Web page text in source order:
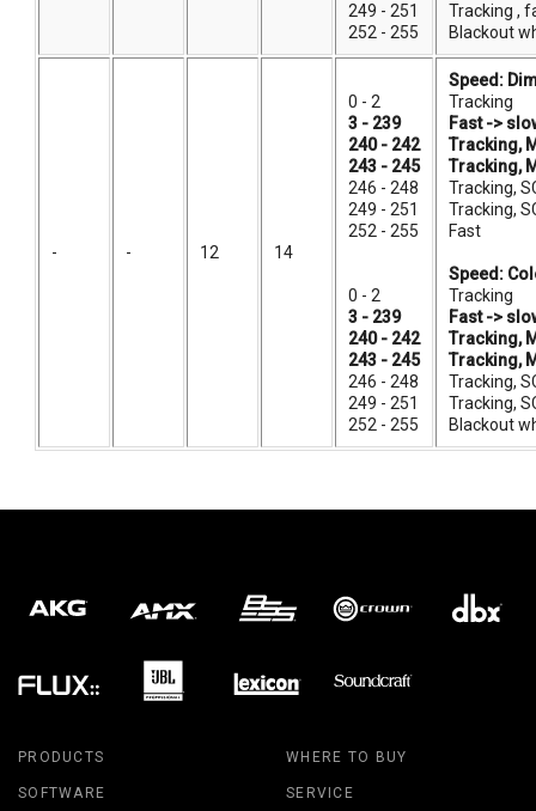
249 - 251
252 - 255
Tracking ,
Blackout
- - 12 14
0 - 2
3 - 239
240 - 242
243 - 245
246 - 248
249 - 251
252 - 255
0 - 2
3 - 239
240 - 242
243 - 245
246 - 248
249 - 251
252 - 255
Speed:
Tracking
Fast ->
Tracking,
Tracking,
Tracking,
Tracking,
Fast
Speed:
Tracking
Fast ->
Tracking,
Tracking,
Tracking,
Tracking,
Blackout
PRODUCTS
SOFTWARE
WHERE TO BUY
SERVICE